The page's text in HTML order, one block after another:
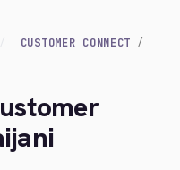
CUSTOMER CONNECT